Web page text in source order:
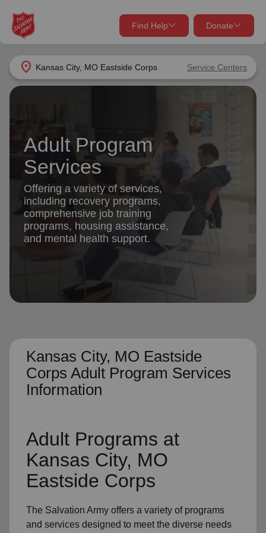
location_on Kansas City, MO Eastside Corps Service Centers
Find Help Donate
close
Find Help Near You
Services
location_on
my_location
Use My Location
Find Help
close
Donate Goods
Give Now
shelter, and support for your local neighbors in need.
Donate Once
Donate Monthly
Adult Program
Services
Offering a variety of services,
including recovery programs,
comprehensive job training
programs, housing assistance,
and mental health support.
Kansas City, MO Eastside
Corps Adult Program Services
Information
Adult Programs at
Kansas City, MO
Eastside Corps
The Salvation Army offers a variety of programs
and services designed to meet the diverse needs